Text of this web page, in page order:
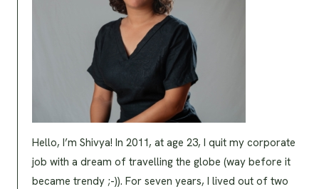
Hello, I’m Shivya! In 2011, at age 23, I quit my corporate
job with a dream of travelling the globe (way before it
became trendy ;-)). For seven years, I lived out of two